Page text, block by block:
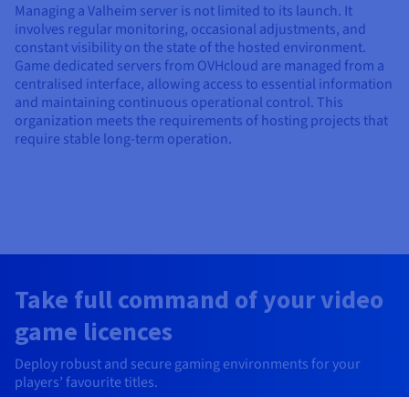
Managing a Valheim server is not limited to its launch. It
involves regular monitoring, occasional adjustments, and
constant visibility on the state of the hosted environment.
Game dedicated servers from OVHcloud are managed from a
centralised interface, allowing access to essential information
and maintaining continuous operational control. This
organization meets the requirements of hosting projects that
require stable long-term operation.
Take full command of your video
game licences
Deploy robust and secure gaming environments for your
players’ favourite titles.